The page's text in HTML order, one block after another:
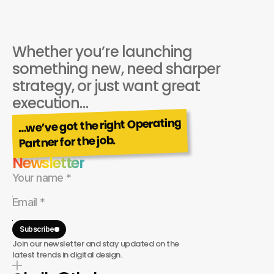
Whether you’re launching
something new, need sharper
strategy, or just want great
execution…
…we’ve got the right Operating
Partner for the job.
Newsletter
Subscribe
Join our newsletter and stay updated on the
latest trends in digital design.